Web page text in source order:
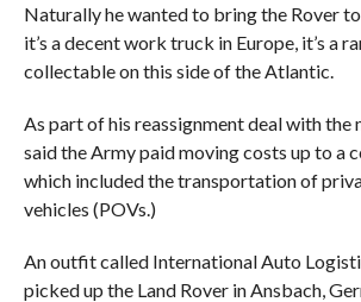
Naturally he wanted to bring the Rover
it’s a decent work truck in Europe, it’s a
collectable on this side of the Atlantic.
As part of his reassignment deal with
said the Army paid moving costs up to a
which included the transportation of
vehicles (POVs.)
An outfit called International Auto
picked up the Land Rover in Ansbach,